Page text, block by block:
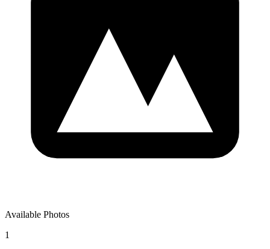
Available Photos
1